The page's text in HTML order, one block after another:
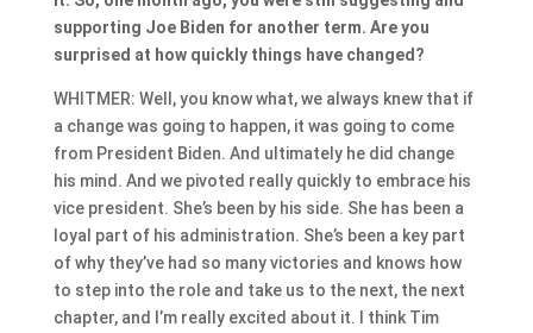
supporting Joe Biden for another term. Are you
surprised at how quickly things have changed?
WHITMER: Well, you know what, we always knew that if
a change was going to happen, it was going to come
from President Biden. And ultimately he did change
his mind. And we pivoted really quickly to embrace his
vice president. She’s been by his side. She has been a
loyal part of his administration. She’s been a key part
of why they’ve had so many victories and knows how
to step into the role and take us to the next, the next
chapter, and I’m really excited about it. I think Tim